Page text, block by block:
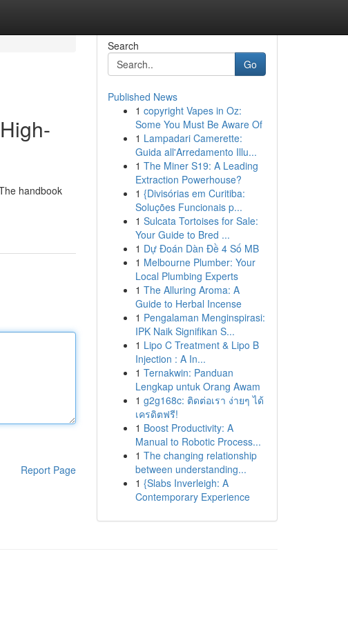
handbook
Report Page
Search
Go
Published News
1 copyright Vapes in Oz:
Some You Must Be Aware Of
1 Lampadari Camerette:
Guida all'Arredamento Illu...
1 The Miner S19: A Leading
Extraction Powerhouse?
1 {Divisórias em Curitiba:
Soluções Funcionais p...
1 Sulcata Tortoises for Sale:
Your Guide to Bred ...
1 Dự Đoán Dàn Đề 4 Số MB
1 Melbourne Plumber: Your
Local Plumbing Experts
1 The Alluring Aroma: A
Guide to Herbal Incense
1 Pengalaman Menginspirasi:
IPK Naik Signifikan S...
1 Lipo C Treatment & Lipo B
Injection : A In...
1 Ternakwin: Panduan
Lengkap untuk Orang Awam
1 g2g168c: ติดต่อเรา ง่ายๆ ได้
เครดิตฟรี!
1 Boost Productivity: A
Manual to Robotic Process...
1 The changing relationship
between understanding...
1 {Slabs Inverleigh: A
Contemporary Experience